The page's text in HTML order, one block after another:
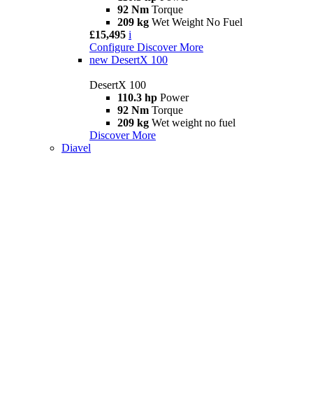
92 Nm Torque
209 kg Wet Weight No Fuel
£15,495 i
Configure Discover More
new DesertX 100
DesertX 100
110.3 hp Power
92 Nm Torque
209 kg Wet weight no fuel
Discover More
Diavel